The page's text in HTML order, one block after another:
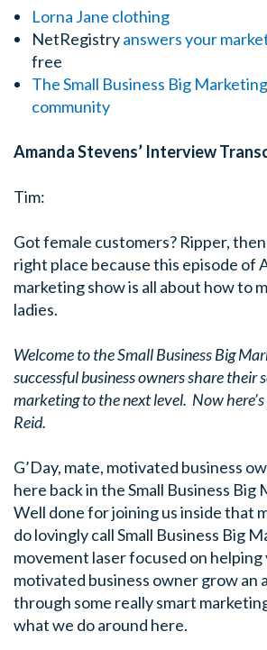
Lorna Jane clothing
NetRegistryanswers your
free
The Small Business Big Marketing
community
Amanda Stevens’ Interview
Tim:
Got female customers? Ripper,
right place because this episode of
marketing show is all about how to
ladies.
Welcome to the Small Business Big
successful business owners share their
marketing to the next level. Now
Reid.
G’Day, mate, motivated business
here back in the Small Business Big
Well done for joining us inside that
do lovingly call Small Business Big
movement laser focused on helping
motivated business owner grow an
through some really smart
what we do around here.